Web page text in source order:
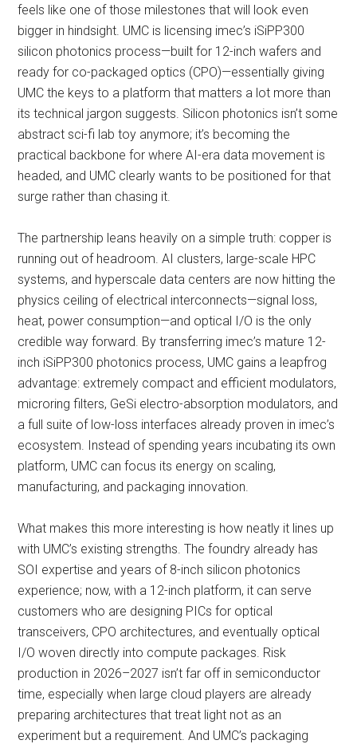
feels like one of those milestones that will look even
bigger in hindsight. UMC is licensing imec’s iSiPP300
silicon photonics process—built for 12-inch wafers and
ready for co-packaged optics (CPO)—essentially giving
UMC the keys to a platform that matters a lot more than
its technical jargon suggests. Silicon photonics isn’t some
abstract sci-fi lab toy anymore; it’s becoming the
practical backbone for where AI-era data movement is
headed, and UMC clearly wants to be positioned for that
surge rather than chasing it.
The partnership leans heavily on a simple truth: copper is
running out of headroom. AI clusters, large-scale HPC
systems, and hyperscale data centers are now hitting the
physics ceiling of electrical interconnects—signal loss,
heat, power consumption—and optical I/O is the only
credible way forward. By transferring imec’s mature 12-
inch iSiPP300 photonics process, UMC gains a leapfrog
advantage: extremely compact and efficient modulators,
microring filters, GeSi electro-absorption modulators, and
a full suite of low-loss interfaces already proven in imec’s
ecosystem. Instead of spending years incubating its own
platform, UMC can focus its energy on scaling,
manufacturing, and packaging innovation.
What makes this more interesting is how neatly it lines up
with UMC’s existing strengths. The foundry already has
SOI expertise and years of 8-inch silicon photonics
experience; now, with a 12-inch platform, it can serve
customers who are designing PICs for optical
transceivers, CPO architectures, and eventually optical
I/O woven directly into compute packages. Risk
production in 2026–2027 isn’t far off in semiconductor
time, especially when large cloud players are already
preparing architectures that treat light not as an
experiment but a requirement. And UMC’s packaging